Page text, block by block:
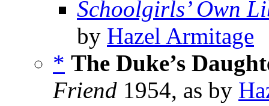
Schoolgirls’ Own
by Hazel Armitage
* The Duke’s
Friend 1954, as by